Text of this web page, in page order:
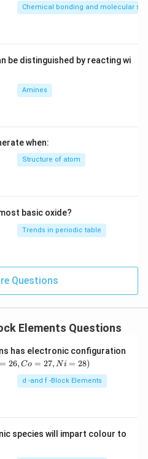
Chemical bonding and molecular
be distinguished by reacting wi
Amines
when:
Structure of atom
basic oxide?
Trends in periodic table
Questions
Elements Questions
has electronic configuration
= 26, Co = 27, Ni = 28)
d -and f -Block Elements
species will impart colour to